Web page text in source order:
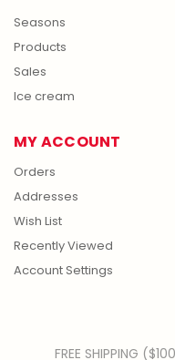
Seasons
Products
Sales
Ice cream
MY ACCOUNT
Orders
Addresses
Wish List
Recently Viewed
Account Settings
FREE SHIPPING